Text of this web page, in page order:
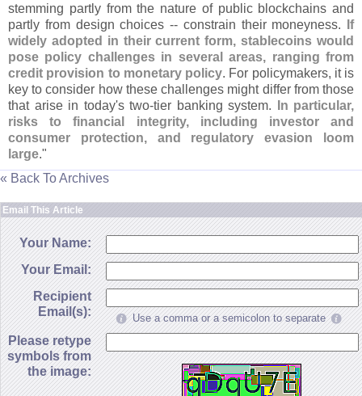
stemming partly from the nature of public blockchains and
partly from design choices -- constrain their moneyness.
If
widely adopted in their current form, stablecoins would
pose policy challenges in several areas, ranging from
credit provision to monetary policy. For policymakers, it is
key to consider how these challenges might differ from those
that arise in today's two-tier banking system.
In particular,
risks to financial integrity, including investor and
consumer protection, and regulatory evasion loom
large."
« Back To Archives
Email This Article
Your Name:
Your Email:
Recipient
Email(s):
Use a comma or a semicolon to separate
Please retype
symbols from
the image: